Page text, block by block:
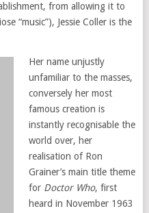
from allowing it to
“music”), Jessie Coller is the
Her name unjustly
unfamiliar to the masses,
conversely her most
famous creation is
instantly recognisable the
world over, her
realisation of Ron
Grainer’s main title theme
for Doctor Who, first
heard in November 1963